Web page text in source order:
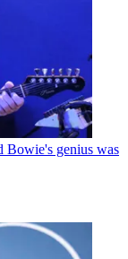
Bowie's genius was